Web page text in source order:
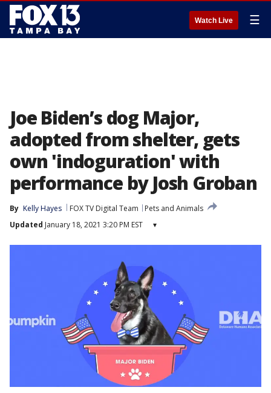
Watch Live ☰
Joe Biden’s dog Major,
adopted from shelter, gets
own 'indoguration' with
performance by Josh Groban
By Kelly Hayes FOX TV Digital Team
Pets and Animals
Updated January 18, 2021 3:20 PM EST ▾